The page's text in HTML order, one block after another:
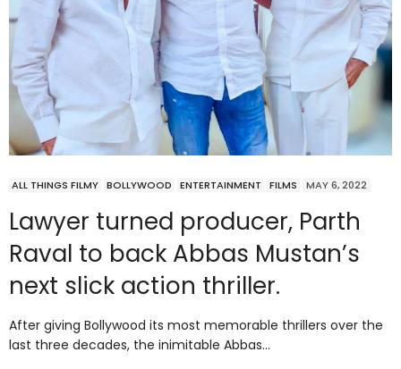
ALL THINGS FILMY BOLLYWOOD ENTERTAINMENT FILMS MAY 6, 2022
Lawyer turned producer, Parth
Raval to back Abbas Mustan’s
next slick action thriller.
After giving Bollywood its most memorable thrillers over the
last three decades, the inimitable Abbas…